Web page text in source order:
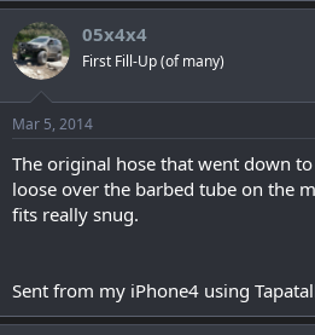
05x4x4
First Fill-Up (of many)
Mar 5, 2014
The original hose that went down
loose over the barbed tube on the
fits really snug.
Sent from my iPhone4 using